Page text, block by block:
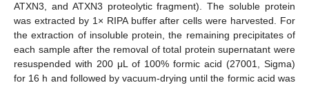
ATXN3, and ATXN3 proteolytic fragment). The soluble protein
was extracted by 1× RIPA buffer after cells were harvested. For
the extraction of insoluble protein, the remaining precipitates of
each sample after the removal of total protein supernatant were
resuspended with 200 μL of 100% formic acid (27001, Sigma)
for 16 h and followed by vacuum-drying until the formic acid was